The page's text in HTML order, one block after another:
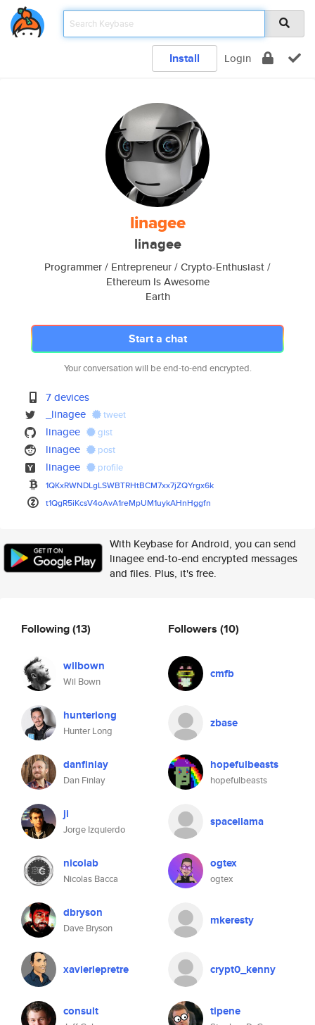
Install Login
linagee
linagee
Programmer / Entrepreneur / Crypto-Enthusiast /
Ethereum Is Awesome
Earth
Start a chat
Your conversation will be end-to-end encrypted.
7 devices
_linagee
tweet
linagee gist
linagee post
linagee profile
1QKxRWNDLgLSWBTRHtBCM7xx7jZQYrgx6k
t1QgR5iKcsV4oAvA1reMpUM1uykAHnHggfn
With Keybase for Android, you can send
linagee end-to-end encrypted messages
and files. Plus, it's free.
Following(13)
wilbown
Wil Bown
hunterlong
Hunter Long
danfinlay
Dan Finlay
ji
Jorge Izquierdo
nicolab
Nicolas Bacca
dbryson
Dave Bryson
xavierlepretre
consult
Followers (10)
cmfb
zbase
hopefulbeasts
hopefulbeasts
spacellama
ogtex
ogtex
mkeresty
crypt0_kenny
tipene